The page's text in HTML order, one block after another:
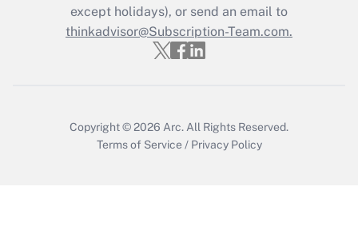
Recently Updated Q&As
Who must file a return?
except holidays), or send an email to
thinkadvisor@Subscription-Team.com.
Copyright © 2026 Arc. All Rights Reserved.
Terms of Service / Privacy Policy